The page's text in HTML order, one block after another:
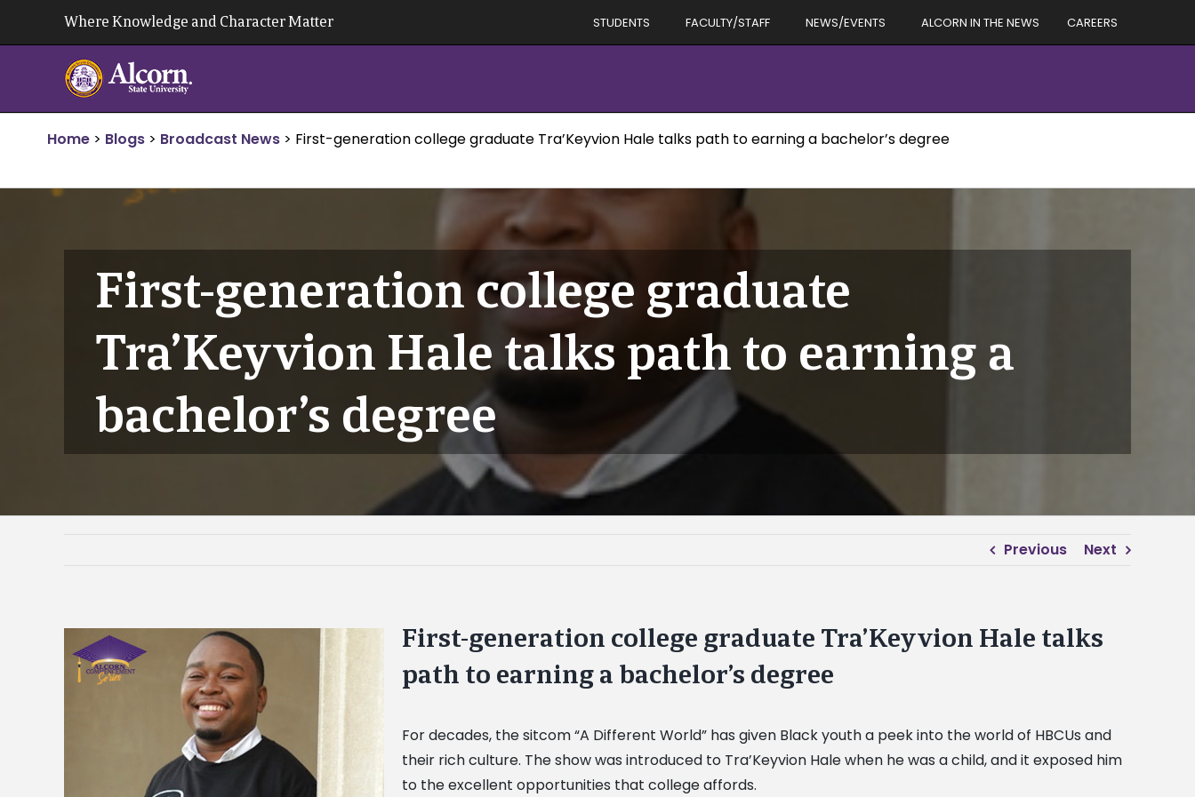
Where Knowledge and Character Matter STUDENTS FACULTY/STAFF NEWS/EVENTS ALCORN IN THE NEWS CAREERS
Home > Blogs > Broadcast News > First-generation college graduate Tra’Keyvion Hale talks path to earning a bachelor’s degree
First-generation college graduate
Tra’Keyvion Hale talks path to earning a
bachelor’s degree
Previous Next
View
Larger
Image
First-generation college graduate Tra’Keyvion Hale talks
path to earning a bachelor’s degree
For decades, the sitcom “A Different World” has given Black youth a peek into the world of HBCUs and
their rich culture. The show was introduced to Tra’Keyvion Hale when he was a child, and it exposed him
to the excellent opportunities that college affords.